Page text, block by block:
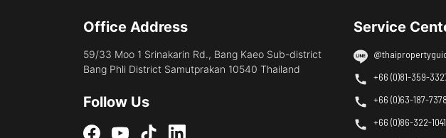
Office Address
59/33 Moo 1 Srinakarin Rd., Bang Kaeo Sub-district
Bang Phli District Samutprakan 10540 Thailand
Follow Us
Service
+66 (0)81-359-
+66 (0)63-187-
+66 (0)86-322-